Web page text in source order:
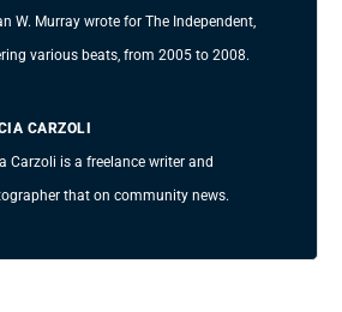
W. Murray wrote for The Independent,
various beats, from 2005 to 2008.
CARZOLI
Carzoli is a freelance writer and
that on community news.